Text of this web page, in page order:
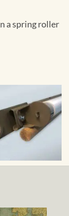
a spring roller